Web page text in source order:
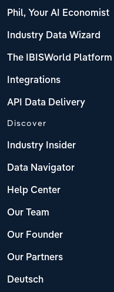
Phil, Your AI Economist
Industry Data Wizard
The IBISWorld Platform
Integrations
API Data Delivery
Discover
Industry Insider
Data Navigator
Help Center
Our Team
Our Founder
Our Partners
Deutsch